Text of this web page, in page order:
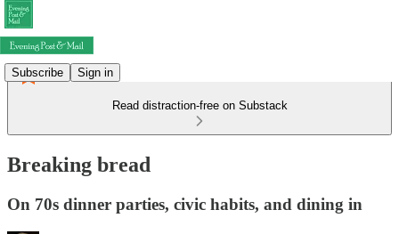
Subscribe Sign in
Read distraction-free on Substack
Breaking bread
On 70s dinner parties, civic habits, and dining in